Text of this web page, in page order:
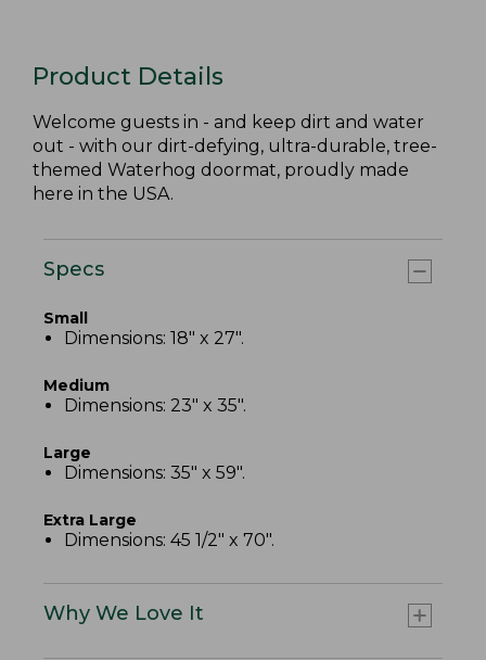
Product Details
Welcome guests in - and keep dirt and water
out - with our dirt-defying, ultra-durable, tree-
themed Waterhog doormat, proudly made
here in the USA.
Specs
Small
Dimensions: 18" x 27".
Medium
Dimensions: 23" x 35".
Large
Dimensions: 35" x 59".
Extra Large
Dimensions: 45 1/2" x 70".
Why We Love It